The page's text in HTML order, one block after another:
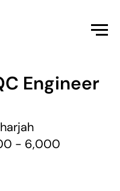
Engineer
- 6,000